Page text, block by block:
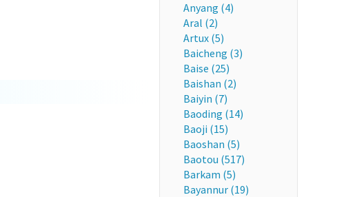
Anyang (4)
Aral (2)
Artux (5)
Baicheng (3)
Baise (25)
Baishan (2)
Baiyin (7)
Baoding (14)
Baoji (15)
Baoshan (5)
Baotou (517)
Barkam (5)
Bayannur (19)